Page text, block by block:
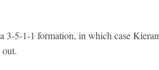
3-5-1-1 formation, in which case Kieran